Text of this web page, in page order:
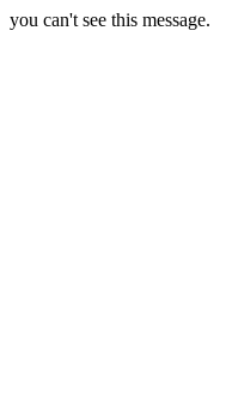
you can't see this message.